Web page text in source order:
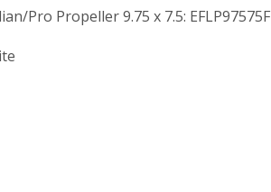
Pro Propeller 9.75 x 7.5: EFLP97575F